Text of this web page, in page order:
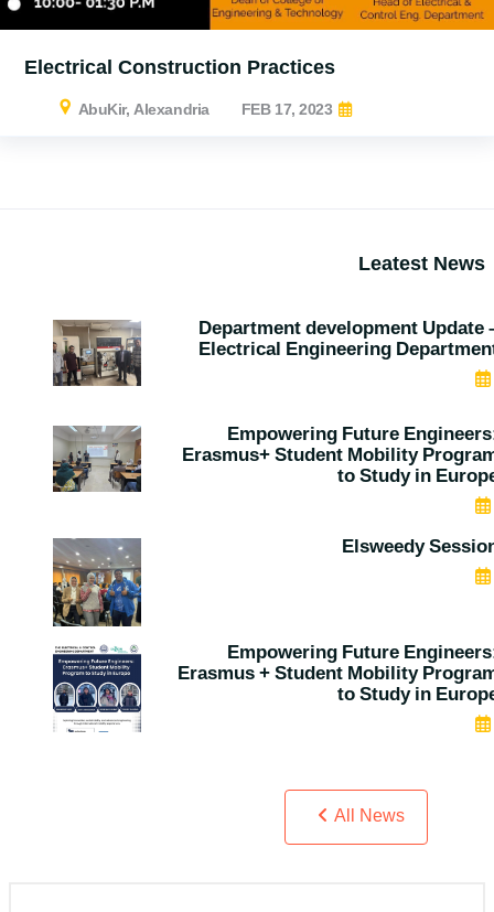
Electrical Construction Practices
FEB 17, 2023
AbuKir, Alexandria
Leatest News
Department development Update
Electrical Engineering
Empowering Future
Erasmus+ Student Mobility
to Study in
Elsweedy
Empowering Future
Erasmus + Student Mobility
to Study in
All News